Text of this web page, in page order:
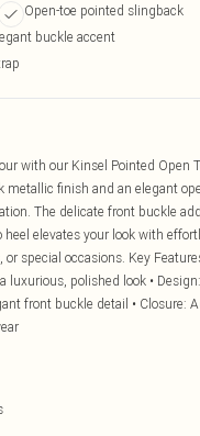
Open-toe pointed slingback
buckle accent
with our Kinsel Pointed Open
metallic finish and an elegant
The delicate front buckle
elevates your look with
special occasions. Key
luxurious, polished look •
front buckle detail • Closure: